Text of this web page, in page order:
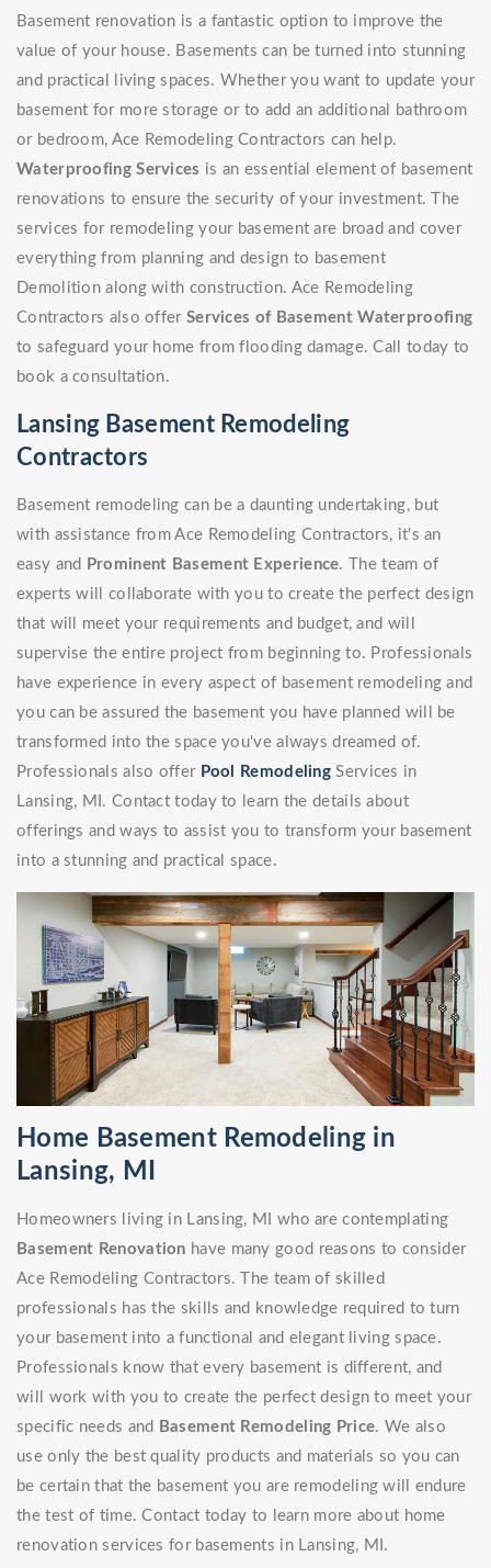
Basement renovation is a fantastic option to improve the
value of your house. Basements can be turned into stunning
and practical living spaces. Whether you want to update your
basement for more storage or to add an additional bathroom
or bedroom, Ace Remodeling Contractors can help.
Waterproofing Services is an essential element of basement
renovations to ensure the security of your investment. The
services for remodeling your basement are broad and cover
everything from planning and design to basement
Demolition along with construction. Ace Remodeling
Contractors also offer Services of Basement Waterproofing
to safeguard your home from flooding damage. Call today to
book a consultation.
Lansing Basement Remodeling
Contractors
Basement remodeling can be a daunting undertaking, but
with assistance from Ace Remodeling Contractors, it's an
easy and Prominent Basement Experience. The team of
experts will collaborate with you to create the perfect design
that will meet your requirements and budget, and will
supervise the entire project from beginning to. Professionals
have experience in every aspect of basement remodeling and
you can be assured the basement you have planned will be
transformed into the space you've always dreamed of.
Professionals also offer Pool Remodeling Services in
Lansing, MI. Contact today to learn the details about
offerings and ways to assist you to transform your basement
into a stunning and practical space.
Home Basement Remodeling in
Lansing, MI
Homeowners living in Lansing, MI who are contemplating
Basement Renovation have many good reasons to consider
Ace Remodeling Contractors. The team of skilled
professionals has the skills and knowledge required to turn
your basement into a functional and elegant living space.
Professionals know that every basement is different, and
will work with you to create the perfect design to meet your
specific needs and Basement Remodeling Price. We also
use only the best quality products and materials so you can
be certain that the basement you are remodeling will endure
the test of time. Contact today to learn more about home
renovation services for basements in Lansing, MI.